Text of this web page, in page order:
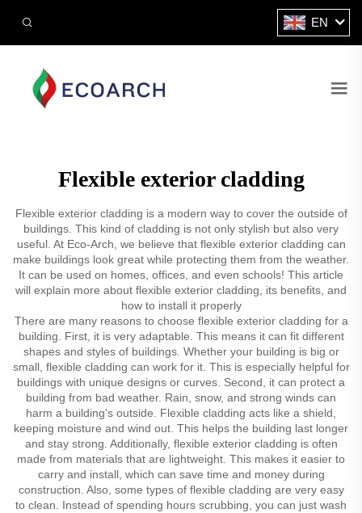
EN
Flexible exterior cladding
Flexible exterior cladding is a modern way to cover the outside of
buildings. This kind of cladding is not only stylish but also very
useful. At Eco-Arch, we believe that flexible exterior cladding can
make buildings look great while protecting them from the weather.
It can be used on homes, offices, and even schools! This article
will explain more about flexible exterior cladding, its benefits, and
how to install it properly
There are many reasons to choose flexible exterior cladding for a
building. First, it is very adaptable. This means it can fit different
shapes and styles of buildings. Whether your building is big or
small, flexible cladding can work for it. This is especially helpful for
buildings with unique designs or curves. Second, it can protect a
building from bad weather. Rain, snow, and strong winds can
harm a building's outside. Flexible cladding acts like a shield,
keeping moisture and wind out. This helps the building last longer
and stay strong. Additionally, flexible exterior cladding is often
made from materials that are lightweight. This makes it easier to
carry and install, which can save time and money during
construction. Also, some types of flexible cladding are very easy
to clean. Instead of spending hours scrubbing, you can just wash